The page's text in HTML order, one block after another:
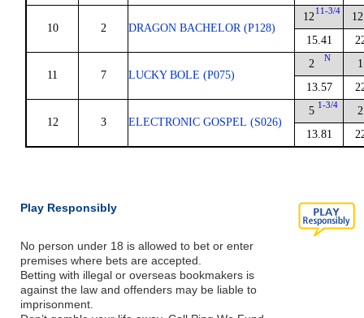
10 2 DRAGON BACHELOR (P128)
12 11-3/4
15.41
12
11 7 LUCKY BOLE (P075)
2 N
13.57
1
12 3 ELECTRONIC GOSPEL (S026)
5 1-3/4
13.81
2
Play Responsibly
No person under 18 is allowed to bet or enter
premises where bets are accepted.
Betting with illegal or overseas bookmakers is
against the law and offenders may be liable to
imprisonment.